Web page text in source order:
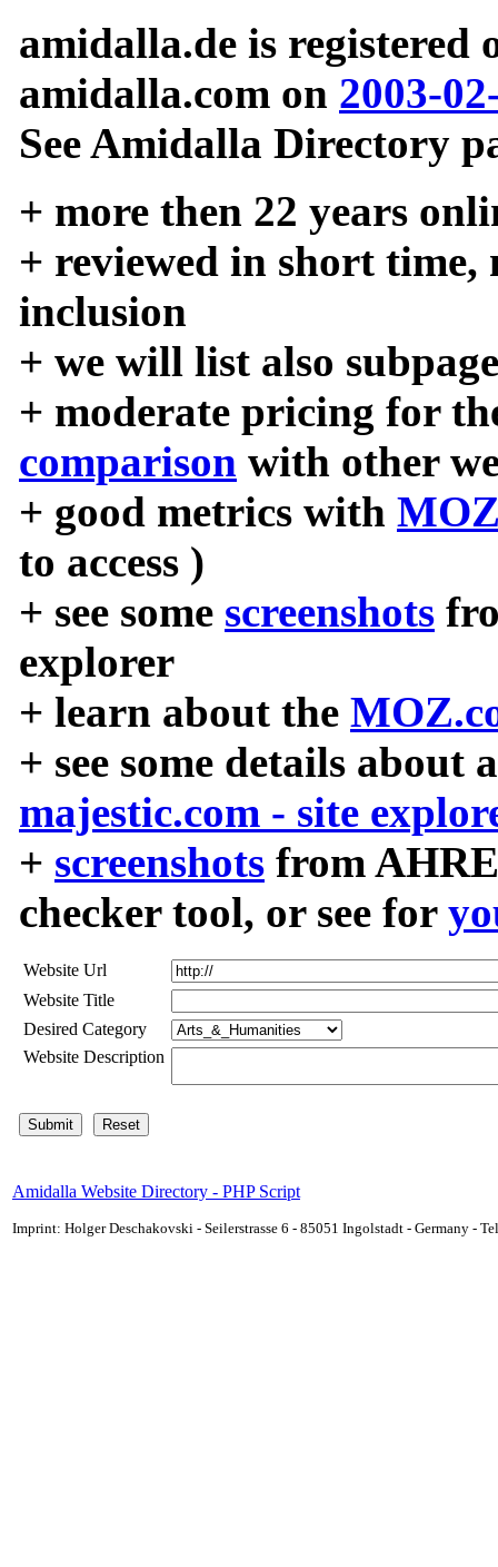
amidalla.de is registered
amidalla.com on 2003-
See Amidalla Directory
+ more then 22 years
+ reviewed in short time,
inclusion
+ we will list also
+ moderate pricing for
comparison with other
+ good metrics with
to access )
+ see some screenshots
explorer
+ learn about the
+ see some details about
majestic.com - site
+ screenshots from
checker tool, or see for
Website Url
Website Title
Desired Category
Website Description
Amidalla Website Directory - PHP Script
Imprint: Holger Deschakovski - Seilerstrasse 6 - 85051 Ingolstadt - Germany -